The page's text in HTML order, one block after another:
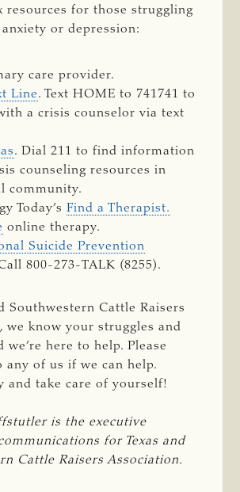
resources for those struggling
or depression:
care provider.
Line. Text HOME to 741741 to
a crisis counselor via text
. Dial 211 to find information
counseling resources in
community.
Today’sFind a Therapist.
online therapy.
Suicide Prevention
800-273-TALK (8255).
Southwestern Cattle Raisers
we know your struggles and
we’re here to help. Please
any of us if we can help.
and take care of yourself!
is the executive
for Texas and
Cattle Raisers Association.